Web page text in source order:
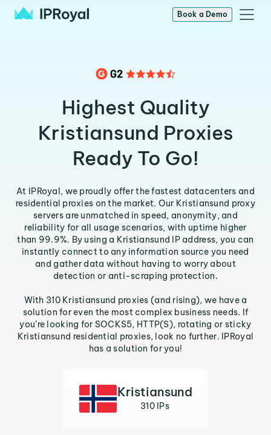
Book a Demo
Highest Quality
Kristiansund Proxies
Ready To Go!
At IPRoyal, we proudly offer the fastest datacenters and
residential proxies on the market. Our Kristiansund proxy
servers are unmatched in speed, anonymity, and
reliability for all usage scenarios, with uptime higher
than 99.9%. By using a Kristiansund IP address, you can
instantly connect to any information source you need
and gather data without having to worry about
detection or anti-scraping protection.
With 310 Kristiansund proxies (and rising), we have a
solution for even the most complex business needs. If
you’re looking for SOCKS5, HTTP(S), rotating or sticky
Kristiansund residential proxies, look no further. IPRoyal
has a solution for you!
Kristiansund
310 IPs